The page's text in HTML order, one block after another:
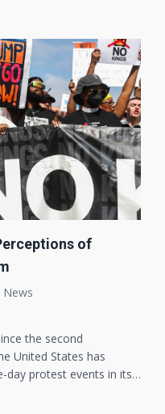
of
News
the second
United States has
day protest events in its…